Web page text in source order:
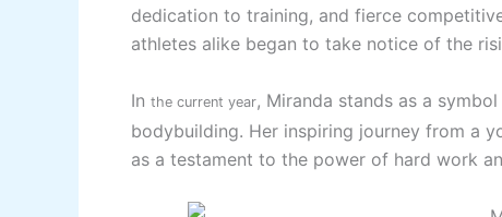
dedication to training, and fierce
athletes alike began to take notice of the
In the current year, Miranda stands as a
bodybuilding. Her inspiring journey from a
as a testament to the power of hard work